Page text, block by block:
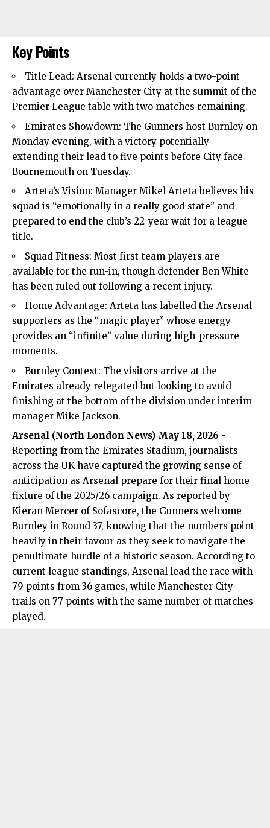
Key Points
Title Lead: Arsenal currently holds a two-point
advantage over Manchester City at the summit of the
Premier League table with two matches remaining.
Emirates Showdown: The Gunners host Burnley on
Monday evening, with a victory potentially
extending their lead to five points before City face
Bournemouth on Tuesday.
Arteta’s Vision: Manager Mikel Arteta believes his
squad is “emotionally in a really good state” and
prepared to end the club’s 22-year wait for a league
title.
Squad Fitness: Most first-team players are
available for the run-in, though defender Ben White
has been ruled out following a recent injury.
Home Advantage: Arteta has labelled the Arsenal
supporters as the “magic player” whose energy
provides an “infinite” value during high-pressure
moments.
Burnley Context: The visitors arrive at the
Emirates already relegated but looking to avoid
finishing at the bottom of the division under interim
manager Mike Jackson.
Arsenal (North London News) May 18, 2026 -
Reporting from the Emirates Stadium, journalists
across the UK have captured the growing sense of
anticipation as Arsenal prepare for their final home
fixture of the 2025/26 campaign. As reported by
Kieran Mercer of Sofascore, the Gunners welcome
Burnley in Round 37, knowing that the numbers point
heavily in their favour as they seek to navigate the
penultimate hurdle of a historic season. According to
current league standings, Arsenal lead the race with
79 points from 36 games, while Manchester City
trails on 77 points with the same number of matches
played.